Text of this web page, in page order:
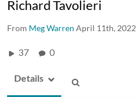
Richard Tavolieri
From Meg Warren April 11th, 2022
37 0
Details